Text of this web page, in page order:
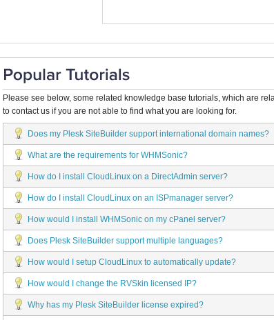
Please see below, some related knowledge base tutorials, which are
to contact us if you are not able to find what you are looking for.
Does my Plesk SiteBuilder support international domain names?
What are the requirements for WHMSonic?
How do I install CloudLinux on a DirectAdmin server?
How do I install CloudLinux on an ISPmanager server?
How would I install WHMSonic on my cPanel server?
Does Plesk SiteBuilder support multiple languages?
How would I setup CloudLinux to automatically update?
How would I change the RVSkin licensed IP?
Why has my Plesk SiteBuilder license expired?